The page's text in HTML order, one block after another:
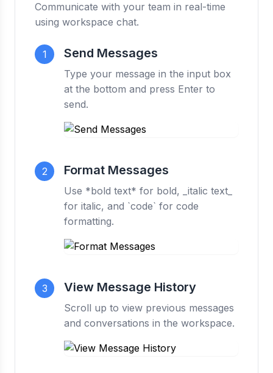
Communicate with your team in real-time
using workspace chat.
1 Send Messages
Type your message in the input box
at the bottom and press Enter to
send.
2 Format Messages
Use *bold text* for bold, _italic text_
for italic, and `code` for code
formatting.
3 View Message History
Scroll up to view previous messages
and conversations in the workspace.